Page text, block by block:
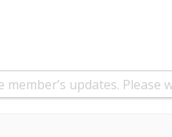
member’s updates. Please